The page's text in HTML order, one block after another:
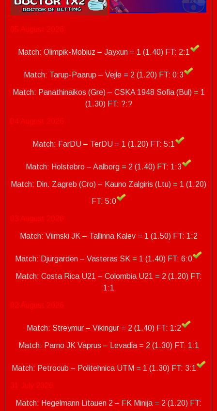
05 August 2026
Match: Olimpik-Mobiuz – Jayxun = 1 (1.40) FT: 2:1
Match: Tarup-Paarup – Vejle = 2 (1.20) FT: 0:3
Match: Panathinaikos (Gre) – CSKA 1948 Sofia (Bul) = 1
(1.30) FT: ?:?
04 August 2026
Match: FarDU – TerDU = 1 (1.20) FT: 5:1
Match: Holstebro – Aalborg = 2 (1.40) FT: 1:3
Match: Din. Zagreb (Cro) – Kauno Zalgiris (Ltu) = 1 (1.20)
FT: 5:0
03 August 2026
Match: Viimski JK – Tallinna Kalev = 1 (1.50) FT: 1:2
Match: Djurgarden – Vasteras SK = 1 (1.40) FT: 6:0
Match: Costa Rica U21 – Colombia U21 = 2 (1.20) FT:
1:1
02 August 2026
Match: Streymur – Vikingur = 2 (1.40) FT: 1:2
Match: Parno JK Vaprus – Levadia = 2 (1.30) FT: 1:1
Match: Petrocub – Politehnica UTM = 1 (1.30) FT: 3:1
31 July 2026
Match: Hegelmann Litauen 2 – FK Minija = 2 (1.20) FT: